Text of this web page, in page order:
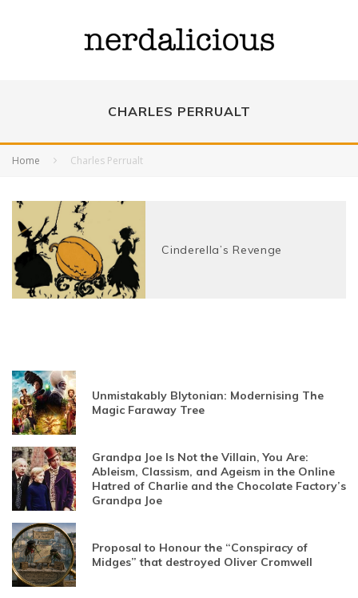
CHARLES PERRUALT
Home Charles Perrualt
Cinderella’s Revenge
Unmistakably Blytonian: Modernising The
Magic Faraway Tree
Grandpa Joe Is Not the Villain, You Are:
Ableism, Classism, and Ageism in the Online
Hatred of Charlie and the Chocolate Factory’s
Grandpa Joe
Proposal to Honour the “Conspiracy of
Midges” that destroyed Oliver Cromwell